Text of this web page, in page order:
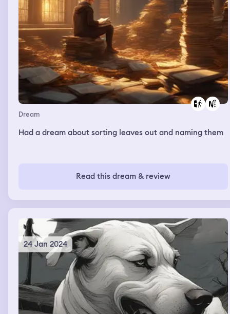
Dream
Had a dream about sorting leaves out and naming them
Read this dream & review
24 Jan 2024